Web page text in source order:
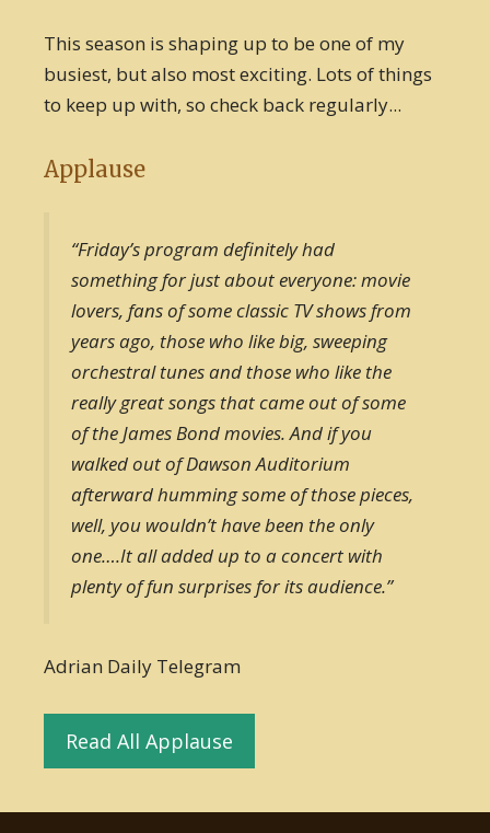
This season is shaping up to be one of my
busiest, but also most exciting. Lots of things
to keep up with, so check back regularly...
Applause
“Friday’s program definitely had
something for just about everyone: movie
lovers, fans of some classic TV shows from
years ago, those who like big, sweeping
orchestral tunes and those who like the
really great songs that came out of some
of the James Bond movies. And if you
walked out of Dawson Auditorium
afterward humming some of those pieces,
well, you wouldn’t have been the only
one….It all added up to a concert with
plenty of fun surprises for its audience.”
Adrian Daily Telegram
Read All Applause